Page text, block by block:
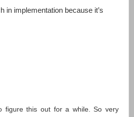
value (10^decimals).
in implementation because it’s
figure this out for a while. So very